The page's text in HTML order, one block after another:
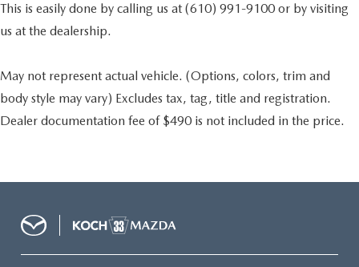
This is easily done by calling us at (610) 991-9100 or by visiting
us at the dealership.
May not represent actual vehicle. (Options, colors, trim and
body style may vary) Excludes tax, tag, title and registration.
Dealer documentation fee of $490 is not included in the price.